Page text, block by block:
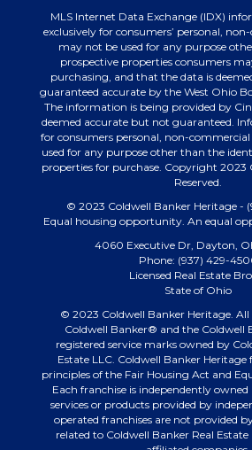
MLS Internet Data Exchange (IDX)
exclusively for consumers’ personal,
may not be used for any purpose
prospective properties consumers
purchasing, and that the data is
guaranteed accurate by the West Ohio
The information is being provided by
deemed accurate but not guaranteed.
for consumers personal, non-
used for any purpose other than the
properties for purchase. Copyright 2023
Reserved.
© 2023 Coldwell Banker Heritage -
Equal housing opportunity. An equal
4060 Executive Dr, Dayton,
Phone: (937) 429-
Licensed Real Estate
State of Ohio
© 2023 Coldwell Banker Heritage. All
Coldwell Banker® and the Coldwell
registered service marks owned by
Estate LLC. Coldwell Banker
principles of the Fair Housing Act and
Each franchise is independently
services or products provided by
operated franchises are not provided
related to Coldwell Banker Real